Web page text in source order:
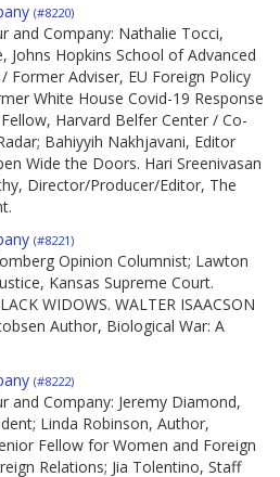
(#8220)
and Company: Nathalie Tocci,
Johns Hopkins School of Advanced
Former Adviser, EU Foreign Policy
White House Covid-19 Response
Harvard Belfer Center / Co-
Bahiyyih Nakhjavani, Editor
Wide the Doors. Hari Sreenivasan
Director/Producer/Editor, The
(#8221)
Opinion Columnist; Lawton
Kansas Supreme Court.
WIDOWS. WALTER ISAACSON
Author, Biological War: A
(#8222)
and Company: Jeremy Diamond,
Linda Robinson, Author,
Fellow for Women and Foreign
Relations; Jia Tolentino, Staff